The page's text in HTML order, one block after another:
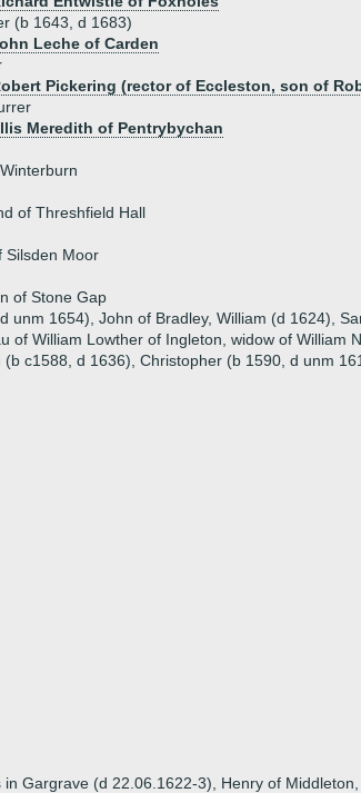
(b 1643, d 1683)
Leche of Carden
Pickering (rector of Eccleston, son of
Meredith of Pentrybychan
of Threshfield Hall
Silsden Moor
of Stone Gap
unm 1654), John of Bradley, William (d 1624),
of William Lowther of Ingleton, widow of William
c1588, d 1636), Christopher (b 1590, d unm
Gargrave (d 22.06.1622-3), Henry of